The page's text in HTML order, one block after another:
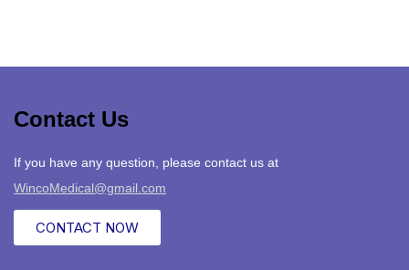
Contact Us
If you have any question, please contact us at
WincoMedical@gmail.com
CONTACT NOW